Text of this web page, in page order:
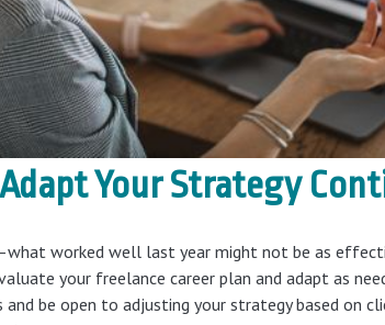
Your Strategy
worked well last year might not be as
your freelance career plan and adapt as
be open to adjusting your strategy based on